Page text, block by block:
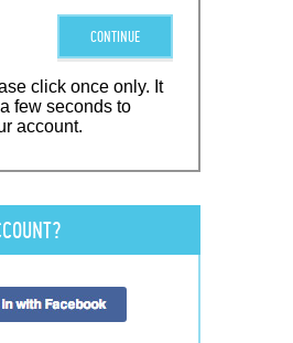
CONTINUE
click once only. It
few seconds to
account.